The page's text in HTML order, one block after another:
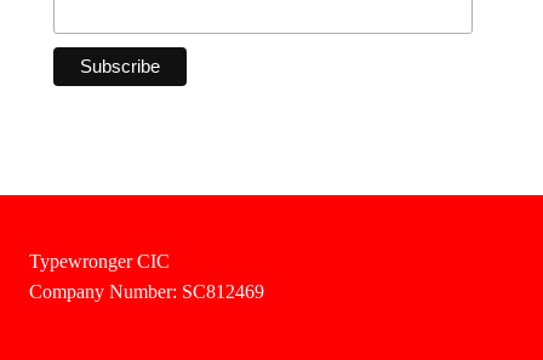
Typewronger CIC
Company Number: SC812469